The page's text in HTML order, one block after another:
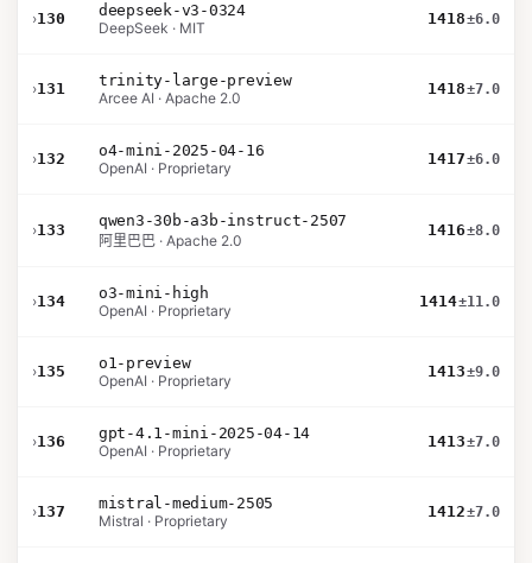
›130
deepseek-v3-0324
DeepSeek · MIT
1418±6.0
›131
trinity-large-preview
Arcee AI · Apache 2.0
1418±7.0
›132
o4-mini-2025-04-16
OpenAI · Proprietary
1417±6.0
›133
qwen3-30b-a3b-instruct-2507
阿里巴巴 · Apache 2.0
1416±8.0
›134
o3-mini-high
OpenAI · Proprietary
1414±11.0
›135
o1-preview
OpenAI · Proprietary
1413±9.0
›136
gpt-4.1-mini-2025-04-14
OpenAI · Proprietary
1413±7.0
›137
mistral-medium-2505
Mistral · Proprietary
1412±7.0